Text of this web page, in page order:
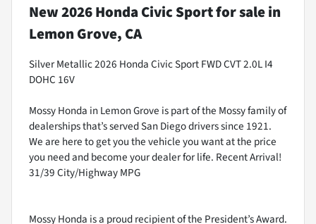
New2026 Honda Civic Sportfor salein
Lemon Grove, CA
Silver Metallic 2026 Honda Civic Sport FWD CVT 2.0L I4
DOHC 16V
Mossy Honda in Lemon Grove is part of the Mossy family of
dealerships that’s served San Diego drivers since 1921.
We are here to get you the vehicle you want at the price
you need and become your dealer for life. Recent Arrival!
31/39 City/Highway MPG
Mossy Honda is a proud recipient of the President’s Award.